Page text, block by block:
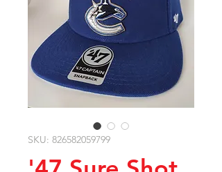
SKU: 826582059799